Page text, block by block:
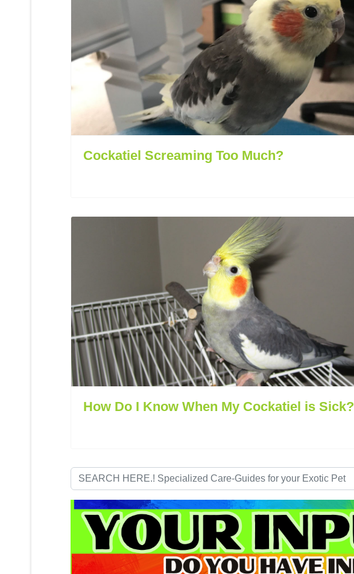
Cockatiel Screaming Too Much?
How Do I Know When My Cockatiel is Sick?
Search
...